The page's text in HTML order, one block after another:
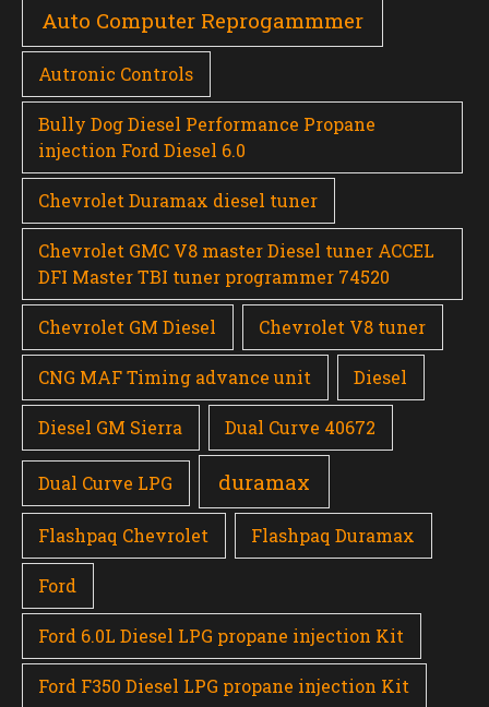
Auto Computer Reprogammmer
Autronic Controls
Bully Dog Diesel Performance Propane
injection Ford Diesel 6.0
Chevrolet Duramax diesel tuner
Chevrolet GMC V8 master Diesel tuner ACCEL
DFI Master TBI tuner programmer 74520
Chevrolet GM Diesel Chevrolet V8 tuner
CNG MAF Timing advance unit Diesel
Diesel GM Sierra Dual Curve 40672
Dual Curve LPG duramax
Flashpaq Chevrolet Flashpaq Duramax
Ford
Ford 6.0L Diesel LPG propane injection Kit
Ford F350 Diesel LPG propane injection Kit